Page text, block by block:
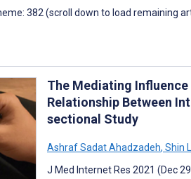
382 (scroll down to load remaining
The Mediating
Relationship Between
sectional Study
Ashraf Sadat Ahadzadeh, Shin
J Med Internet Res 2021 (Dec